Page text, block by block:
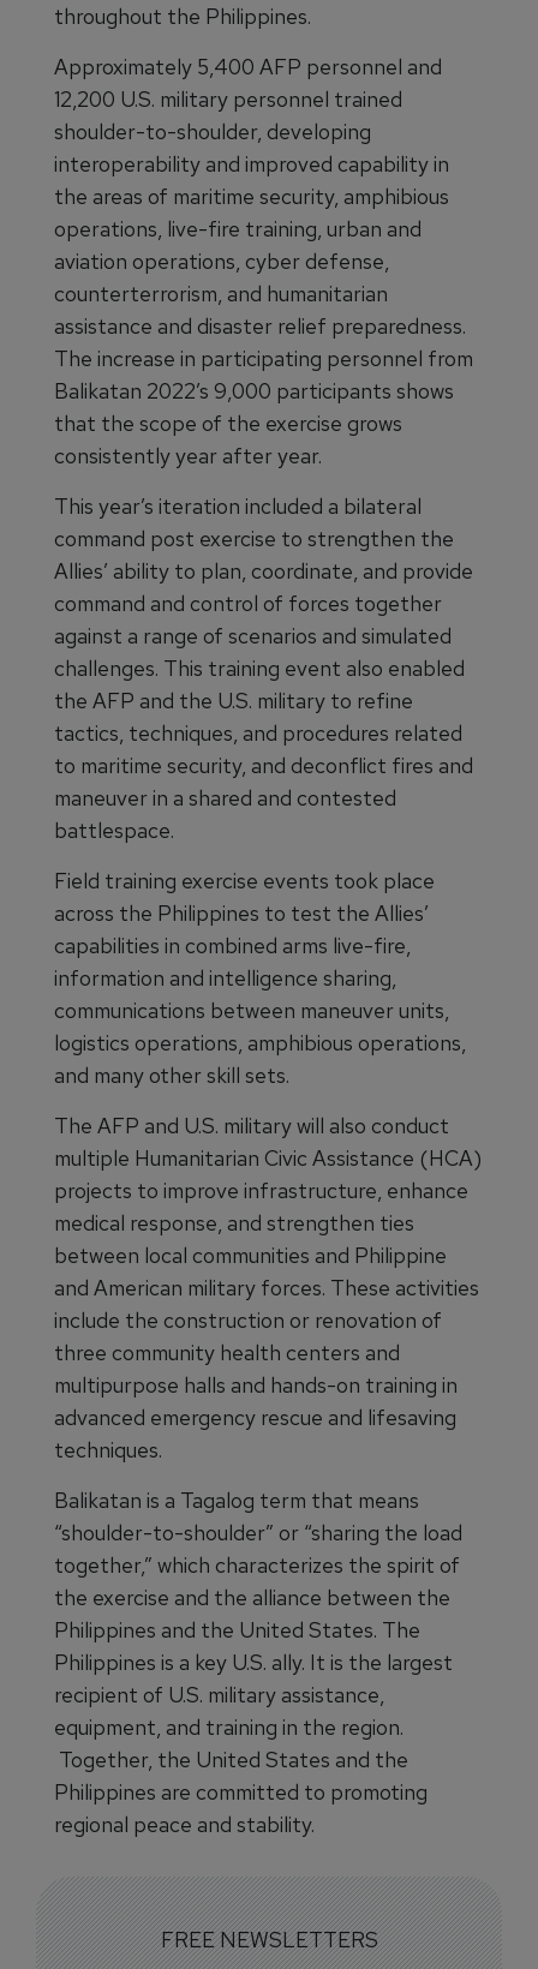
throughout the Philippines.
Approximately 5,400 AFP personnel and
12,200 U.S. military personnel trained
shoulder-to-shoulder, developing
interoperability and improved capability in
the areas of maritime security, amphibious
operations, live-fire training, urban and
aviation operations, cyber defense,
counterterrorism, and humanitarian
assistance and disaster relief preparedness.
The increase in participating personnel from
Balikatan 2022’s 9,000 participants shows
that the scope of the exercise grows
consistently year after year.
This year’s iteration included a bilateral
command post exercise to strengthen the
Allies’ ability to plan, coordinate, and provide
command and control of forces together
against a range of scenarios and simulated
challenges. This training event also enabled
the AFP and the U.S. military to refine
tactics, techniques, and procedures related
to maritime security, and deconflict fires and
maneuver in a shared and contested
battlespace.
Field training exercise events took place
across the Philippines to test the Allies’
capabilities in combined arms live-fire,
information and intelligence sharing,
communications between maneuver units,
logistics operations, amphibious operations,
and many other skill sets.
The AFP and U.S. military will also conduct
multiple Humanitarian Civic Assistance (HCA)
projects to improve infrastructure, enhance
medical response, and strengthen ties
between local communities and Philippine
and American military forces. These activities
include the construction or renovation of
three community health centers and
multipurpose halls and hands-on training in
advanced emergency rescue and lifesaving
techniques.
Balikatan is a Tagalog term that means
“shoulder-to-shoulder” or “sharing the load
together,” which characterizes the spirit of
the exercise and the alliance between the
Philippines and the United States. The
Philippines is a key U.S. ally. It is the largest
recipient of U.S. military assistance,
equipment, and training in the region.
Together, the United States and the
Philippines are committed to promoting
regional peace and stability.
FREE NEWSLETTERS